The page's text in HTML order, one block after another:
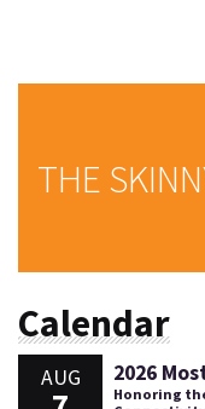
THE
Calendar
AUG 2026
Honoring